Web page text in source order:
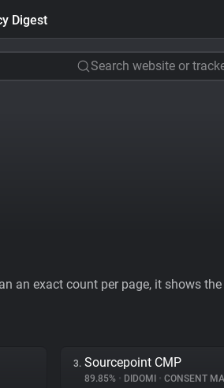
Digest
Search website or
an exact count per page, it shows
3. Sourcepoint CMP
89.85% • DIDOMI • CONSENT